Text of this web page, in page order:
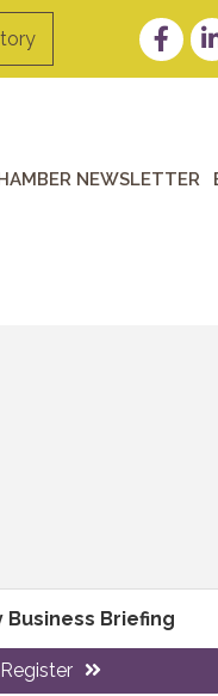
NEWSLETTER
Business Briefing
Register